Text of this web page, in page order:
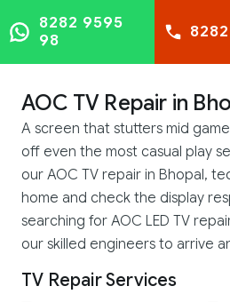
8282 9595
98
AOC TV Repair in
A screen that stutters mid
off even the most casual play
our AOC TV repair in Bhopal,
home and check the display
searching for AOC LED TV
our skilled engineers to arrive
TV Repair Services